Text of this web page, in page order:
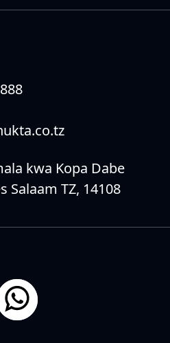
kwa Kopa Dabe
Salaam TZ, 14108